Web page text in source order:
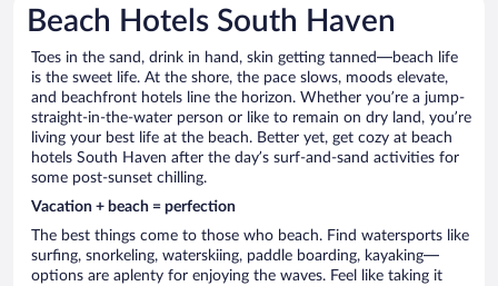
Beach Hotels South Haven
Toes in the sand, drink in hand, skin getting tanned—beach life
is the sweet life. At the shore, the pace slows, moods elevate,
and beachfront hotels line the horizon. Whether you’re a jump-
straight-in-the-water person or like to remain on dry land, you’re
living your best life at the beach. Better yet, get cozy at beach
hotels South Haven after the day’s surf-and-sand activities for
some post-sunset chilling.
Vacation + beach = perfection
The best things come to those who beach. Find watersports like
surfing, snorkeling, waterskiing, paddle boarding, kayaking—
options are aplenty for enjoying the waves. Feel like taking it